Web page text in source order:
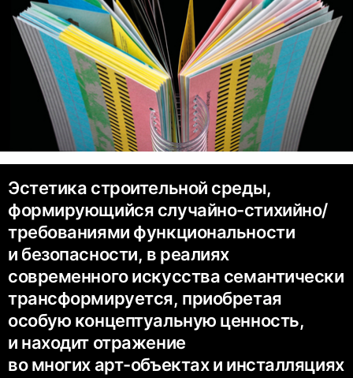
Эстетика строительной среды,
формирующийся случайно-стихийно/
требованиями функциональности
и безопасности, в реалиях
современного искусства семантически
трансформируется, приобретая
особую концептуальную ценность,
и находит отражение
во многих арт-объектах и инсталляциях